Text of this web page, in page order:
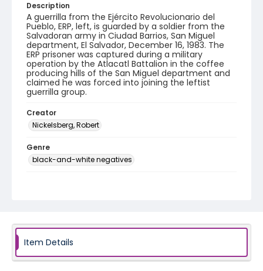
Description
A guerrilla from the Ejército Revolucionario del
Pueblo, ERP, left, is guarded by a soldier from the
Salvadoran army in Ciudad Barrios, San Miguel
department, El Salvador, December 16, 1983. The
ERP prisoner was captured during a military
operation by the Atlacatl Battalion in the coffee
producing hills of the San Miguel department and
claimed he was forced into joining the leftist
guerrilla group.
Creator
Nickelsberg, Robert
Genre
black-and-white negatives
Item Details